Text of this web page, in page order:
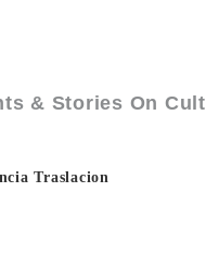
& Stories On
Traslacion